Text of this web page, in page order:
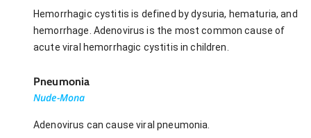
Hemorrhagic cystitis is defined by dysuria, hematuria, and
hemorrhage. Adenovirus is the most common cause of
acute viral hemorrhagic cystitis in children.
Pneumonia
Nude-Mona
Adenovirus can cause viral pneumonia.